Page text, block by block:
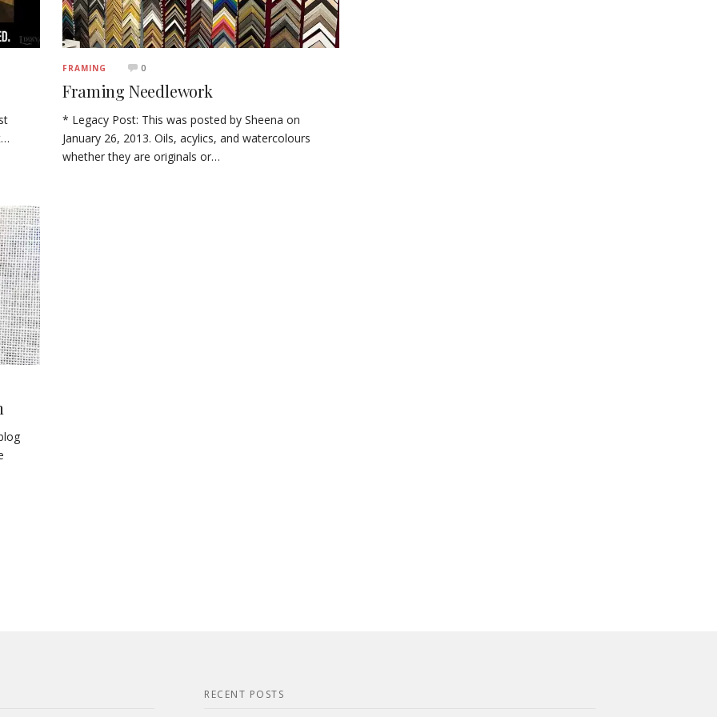
FRAMING 0
Framing Needlework
* Legacy Post: This was posted by Sheena on
January 26, 2013. Oils, acylics, and watercolours
whether they are originals or…
RECENT POSTS